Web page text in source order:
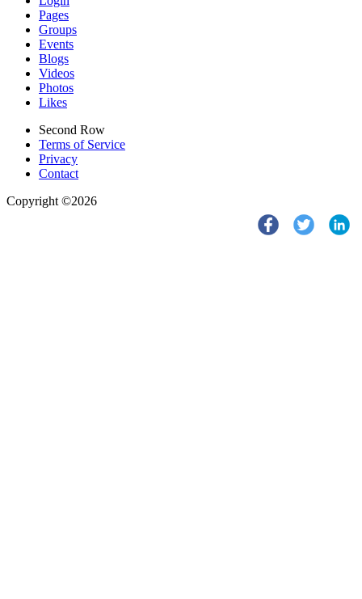
Pages
Groups
Events
Blogs
Videos
Photos
Likes
Second Row
Terms of Service
Privacy
Contact
Copyright ©2026